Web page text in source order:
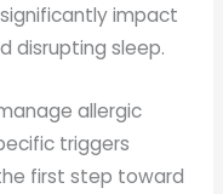
impact
disrupting sleep.
allergic
triggers
first step toward